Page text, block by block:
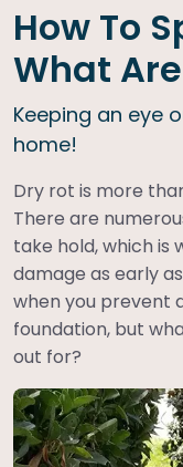
How To
What
Keeping an eye
home!
Dry rot is more
There are
take hold, which is
damage as early
when you prevent
foundation, but
out for?